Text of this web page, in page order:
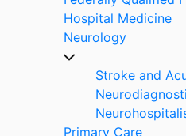
Hospital Medicine
Neurology
Stroke and
Primary Care